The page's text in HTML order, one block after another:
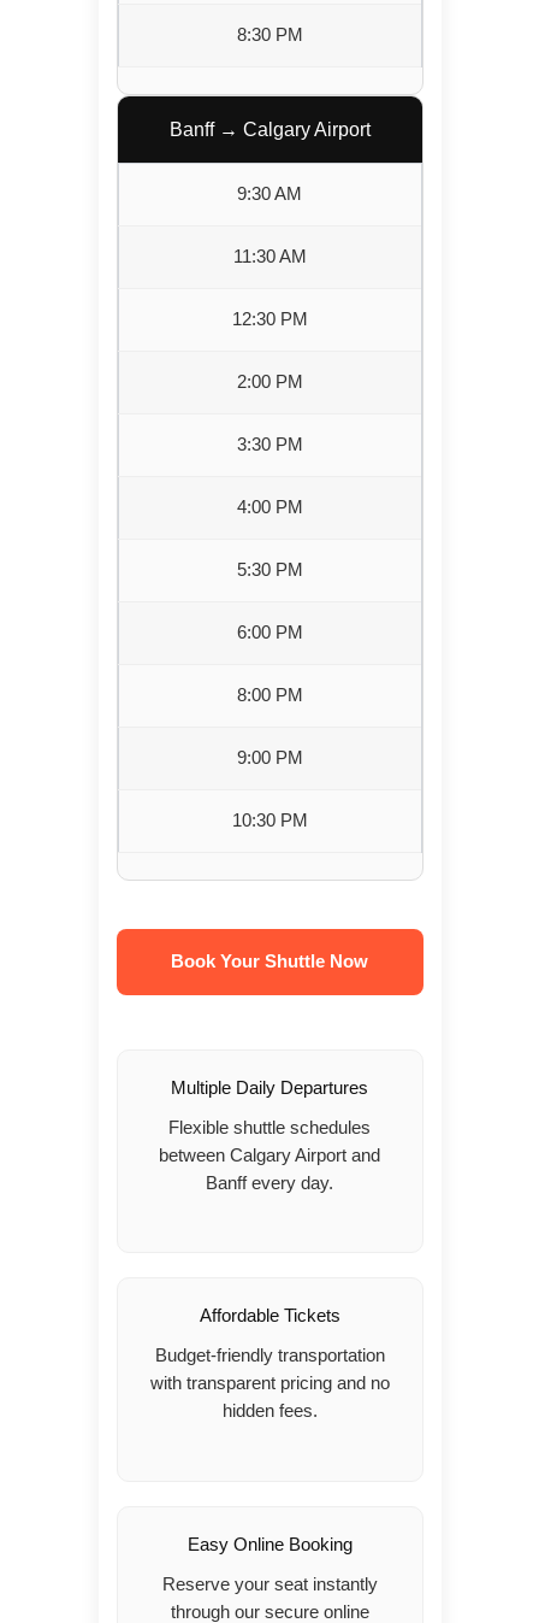
8:30 PM
Banff → Calgary Airport
9:30 AM
11:30 AM
12:30 PM
2:00 PM
3:30 PM
4:00 PM
5:30 PM
6:00 PM
8:00 PM
9:00 PM
10:30 PM
Book Your Shuttle Now
Multiple Daily Departures
Flexible shuttle schedules
between Calgary Airport and
Banff every day.
Affordable Tickets
Budget-friendly transportation
with transparent pricing and no
hidden fees.
Easy Online Booking
Reserve your seat instantly
through our secure online